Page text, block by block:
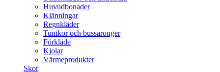
Huvudbonader
Klänningar
Regnkläder
Tunikor och bussaronger
Förkläde
Kjolar
Värmeprodukter
Skor